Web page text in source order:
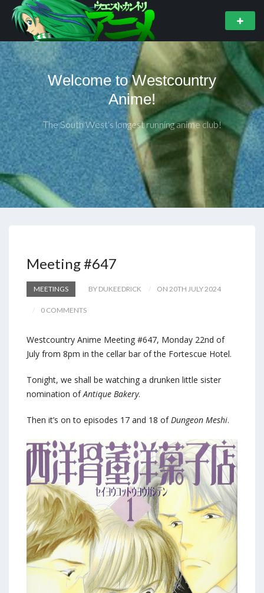
Welcome to Westcountry
Anime!
The South West's longest running anime club!
Meeting #647
MEETINGS BY DUKEEDRICK ON 20TH JULY 2024
0 COMMENTS
Westcountry Anime Meeting #647, Monday 22nd of
July from 8pm in the cellar bar of the Fortescue Hotel.
Tonight, we shall be watching a drunken little sister
nomination ofAntique Bakery.
Then it’s on to episodes 17 and 18 ofDungeon Meshi.